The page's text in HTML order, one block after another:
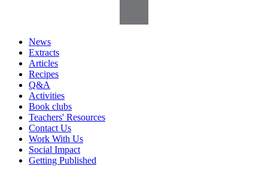
News
Extracts
Articles
Recipes
Q&A
Activities
Book clubs
Teachers' Resources
Contact Us
Work With Us
Social Impact
Getting Published